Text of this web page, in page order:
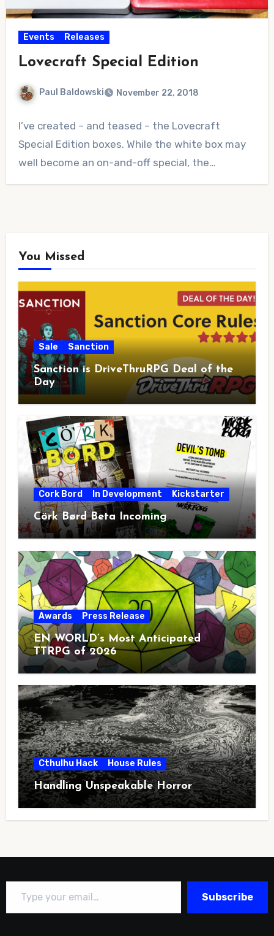
Events Releases
Lovecraft Special Edition
Paul Baldowski November 22, 2018
Comments
I’ve created – and teased – the Lovecraft
Special Edition boxes. While the white box may
well become an on-and-off special, the…
You Missed
Sale Sanction
Sanction is DriveThruRPG Deal of the
Day
Cork Bord In Development Kickstarter
Cörk Børd Beta Incoming
Awards Press Release
EN WORLD’s Most Anticipated
TTRPG of 2026
Cthulhu Hack House Rules
Handling Unspeakable Horror
Type your email…
Subscribe